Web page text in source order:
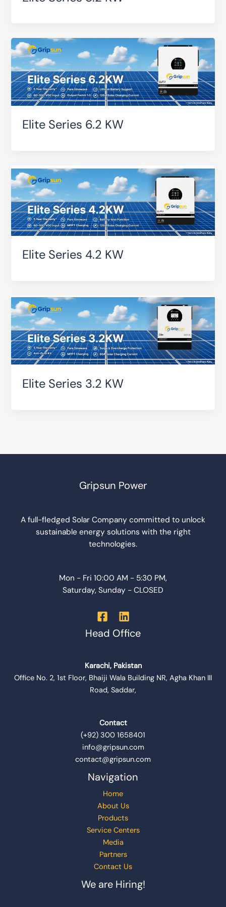
Elite Series 6.2 KW
Elite Series 4.2 KW
Elite Series 3.2 KW
Gripsun Power
A full-fledged Solar Company committed to unlock
sustainable energy solutions with the right
technologies.
Mon - Fri 10:00 AM - 5:30 PM,
Saturday, Sunday - CLOSED
Head Office
Karachi, Pakistan
Office No. 2, 1st Floor, Bhaiji Wala Building NR, Agha Khan III
Road, Saddar,
Contact
(+92) 300 1658401
info@gripsun.com
contact@gripsun.com
Navigation
Home
About Us
Products
Service Centers
Media
Partners
Contact Us
We are Hiring!